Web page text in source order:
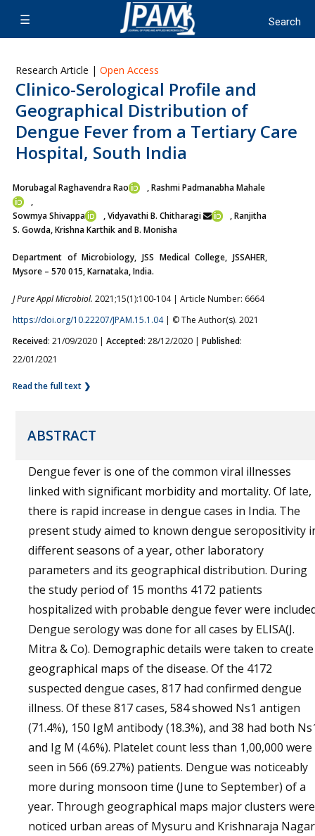
Research Article | Open Access
Clinico-Serological Profile and
Geographical Distribution of
Dengue Fever from a Tertiary Care
Hospital, South India
Morubagal Raghavendra Rao
, Rashmi Padmanabha Mahale
,
Sowmya Shivappa
, Vidyavathi B. Chitharagi
, Ranjitha
S. Gowda, Krishna Karthik and B. Monisha
Department of Microbiology, JSS Medical College, JSSAHER,
Mysore – 570 015, Karnataka, India.
J Pure Appl Microbiol. 2021;15(1):100-104 | Article Number: 6664
https://doi.org/10.22207/JPAM.15.1.04| © The Author(s). 2021
Received: 21/09/2020 | Accepted: 28/12/2020 | Published:
22/01/2021
Read the full text ❯
ABSTRACT
Dengue fever is one of the common viral illnesses
linked with significant morbidity and mortality. Of late,
there is rapid increase in dengue cases in India. The
present study aimed to known dengue seropositivity
different seasons of a year, other laboratory
parameters and its geographical distribution. During
the study period of 15 months 4172 patients
hospitalized with probable dengue fever were
Dengue serology was done for all cases by ELISA(J.
Mitra & Co). Demographic details were taken to create
geographical maps of the disease. Of the 4172
suspected dengue cases, 817 had confirmed dengue
illness. Of these 817 cases, 584 showed Ns1 antigen
(71.4%), 150 IgM antibody (18.3%), and 38 had both
and Ig M (4.6%). Platelet count less than 1,00,000 were
seen in 566 (69.27%) patients. Dengue was noticeably
more during monsoon time (June to September) of a
year. Through geographical maps major clusters were
noticed urban areas of Mysuru and Krishnaraja